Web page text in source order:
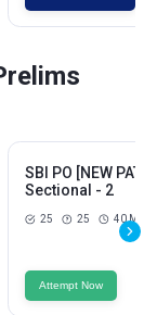
SBI PO [NEW
Sectional - 2
25 25 40 Mins
Attempt Now